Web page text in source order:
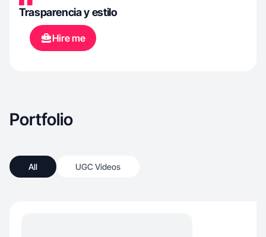
Trasparencia y estilo
Hire me
Portfolio
All UGC Videos